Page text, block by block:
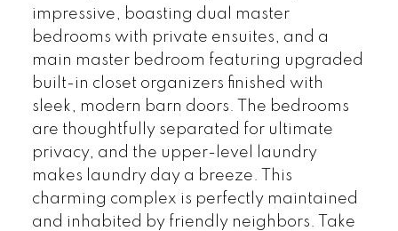
impressive, boasting dual master
bedrooms with private ensuites, and a
main master bedroom featuring upgraded
built-in closet organizers finished with
sleek, modern barn doors. The bedrooms
are thoughtfully separated for ultimate
privacy, and the upper-level laundry
makes laundry day a breeze. This
charming complex is perfectly maintained
and inhabited by friendly neighbors. Take